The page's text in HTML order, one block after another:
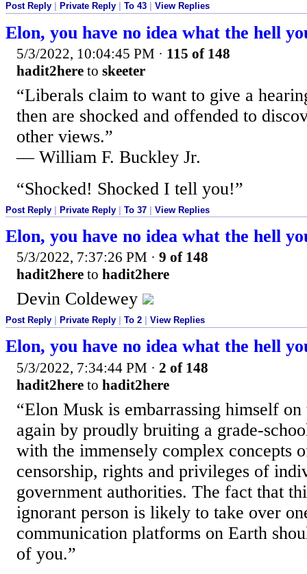
Post Reply Private Reply To 43 View Replies
Elon, you have no idea what the hell
5/3/2022, 10:04:45 PM · 115 of 148
hadit2here to skeeter
“Liberals claim to want to give a
then are shocked and offended to
other views.”
— William F. Buckley Jr.
“Shocked! Shocked I tell you!”
Post Reply | Private Reply | To 37 | View Replies
Elon, you have no idea what the hell
5/3/2022, 7:37:26 PM · 9 of 148
hadit2here to hadit2here
Devin Coldewey
Post Reply Private Reply To 2 View Replies
Elon, you have no idea what the hell
5/3/2022, 7:34:44 PM · 2 of 148
hadit2here to hadit2here
“Elon Musk is embarrassing himself on
again by proudly bruiting a grade-
with the immensely complex concepts
censorship, rights and privileges of
government authorities. The fact that
ignorant person is likely to take over
communication platforms on Earth
of you.”